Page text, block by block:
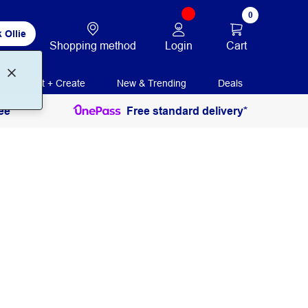
Ollie
Shopping method Login
0
Cart
Print + Create New & Trending Deals
Free standard delivery*